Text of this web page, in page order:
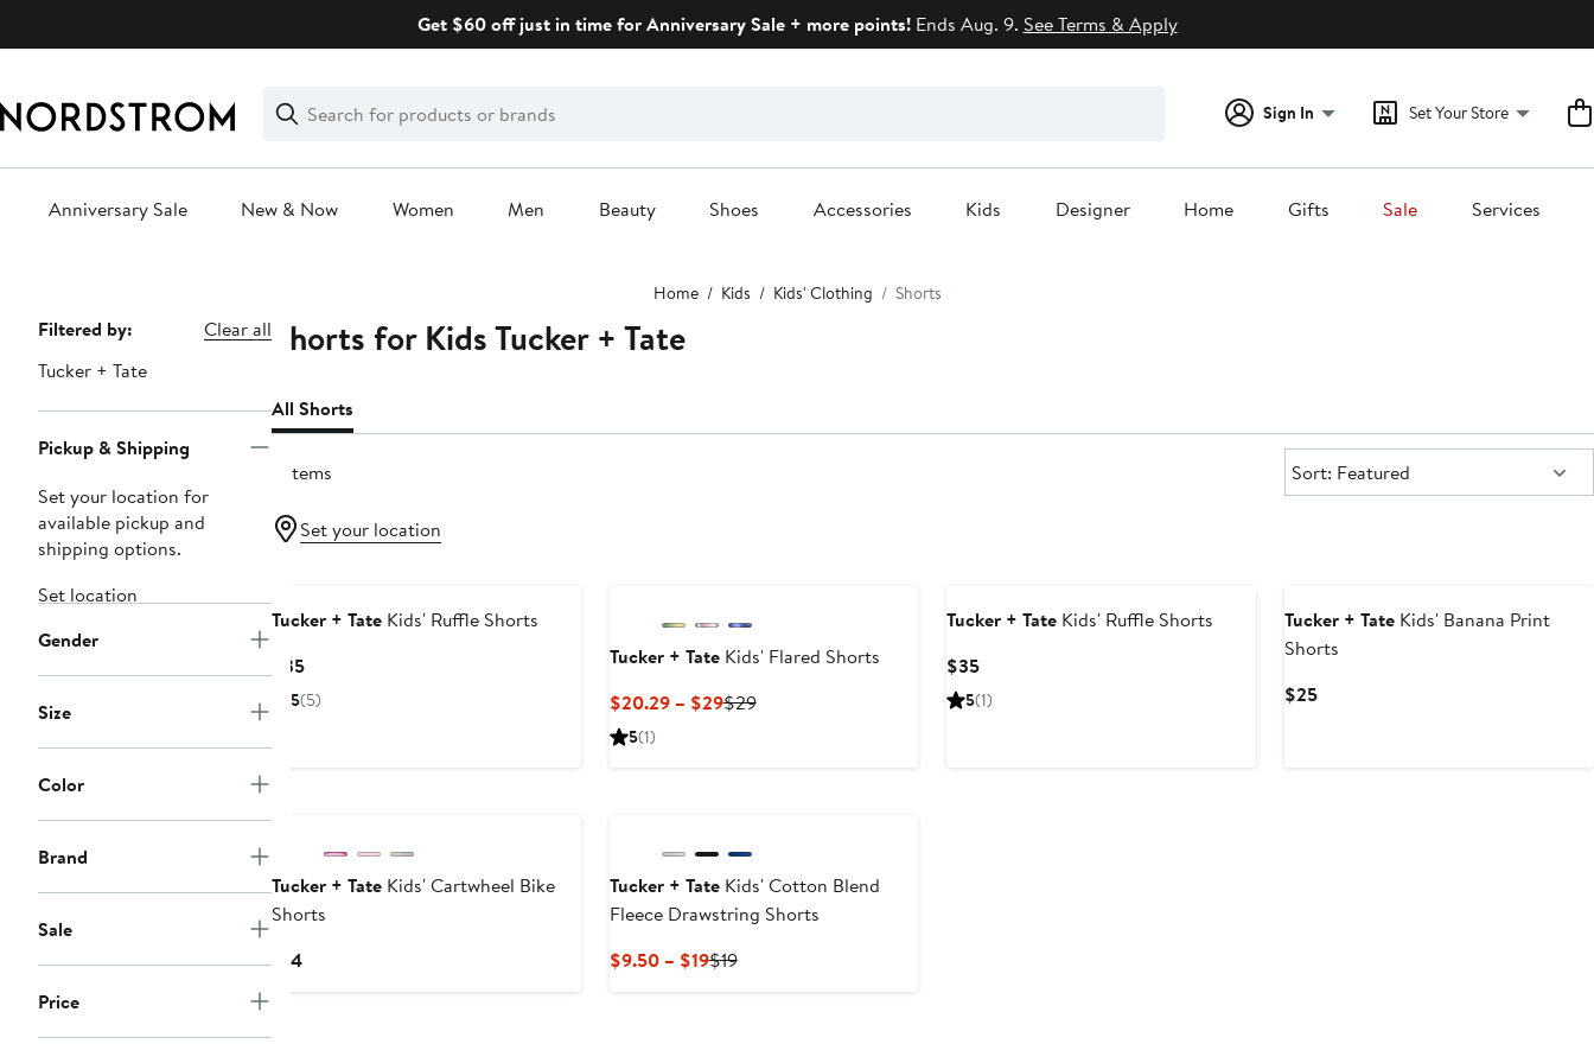
Get $60 off just in time for Anniversary Sale + more points!Ends Aug. 9. See Terms & Apply
Search
Clear
Clear
Search
Sign In Set Your Store
Anniversary Sale New & Now Women Men Beauty Shoes Accessories Kids Designer Home Gifts Sale Services
Home Kids Kids' Clothing Shorts
Page
Navigation
Filtered by:
Clear all
Tucker + Tate
Pickup & Shipping
Set your location for
available pickup and
shipping options.
Set location
Gender
Size
Color
Brand
Sale
Price
Shorts for Kids Tucker + Tate
All Shorts
6 items Sort:
Sort: Featured
Set your location
Tucker + TateKids' Ruffle Shorts
$35Current
Price
5(5)
Tucker + TateKids' Flared Shorts
$20.29 – $29Current
$29Previous
5(1)
Tucker + Tate Kids' Ruffle Shorts
$35Current
Price
5(1)
Tucker + Tate Kids' Banana Print
Shorts
$25Current
Tucker + TateKids' Cartwheel Bike
Shorts
$14Current
Tucker + TateKids' Cotton Blend
Fleece Drawstring Shorts
$9.50 – $19Current
$19Previous